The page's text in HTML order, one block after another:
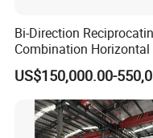
Bi-Direction
Combination Horizontal
and Curved Bent Glass
Tempering Furnace
Machine Glass Toughen
Plant with Vesuvius
Ceramic Roller